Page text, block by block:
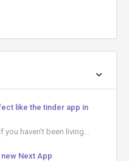
like the tinder app in
haven’t been living...
Next App